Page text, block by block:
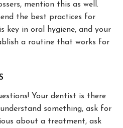
mention this as well.
the best practices for
key in oral hygiene, and your
a routine that works for
Your dentist is there
something, ask for
about a treatment, ask